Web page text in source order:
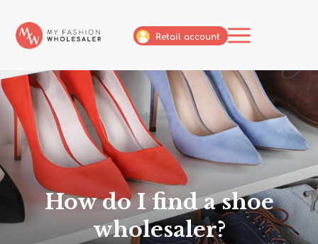
Retail account
How do I find a shoe
wholesaler?